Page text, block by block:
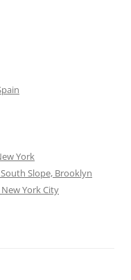
York
Slope, Brooklyn
York City